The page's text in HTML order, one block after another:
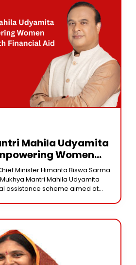
Mahila Udyamita
Women
With Financial Aid
Minister Himanta Biswa Sarma
Mantri Mahila Udyamita
assistance scheme aimed at